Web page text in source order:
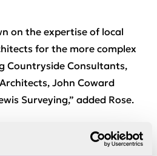
on the expertise of local
for the more complex
Countryside Consultants,
John Coward
Surveying,” added Rose.
net zero carbon county by